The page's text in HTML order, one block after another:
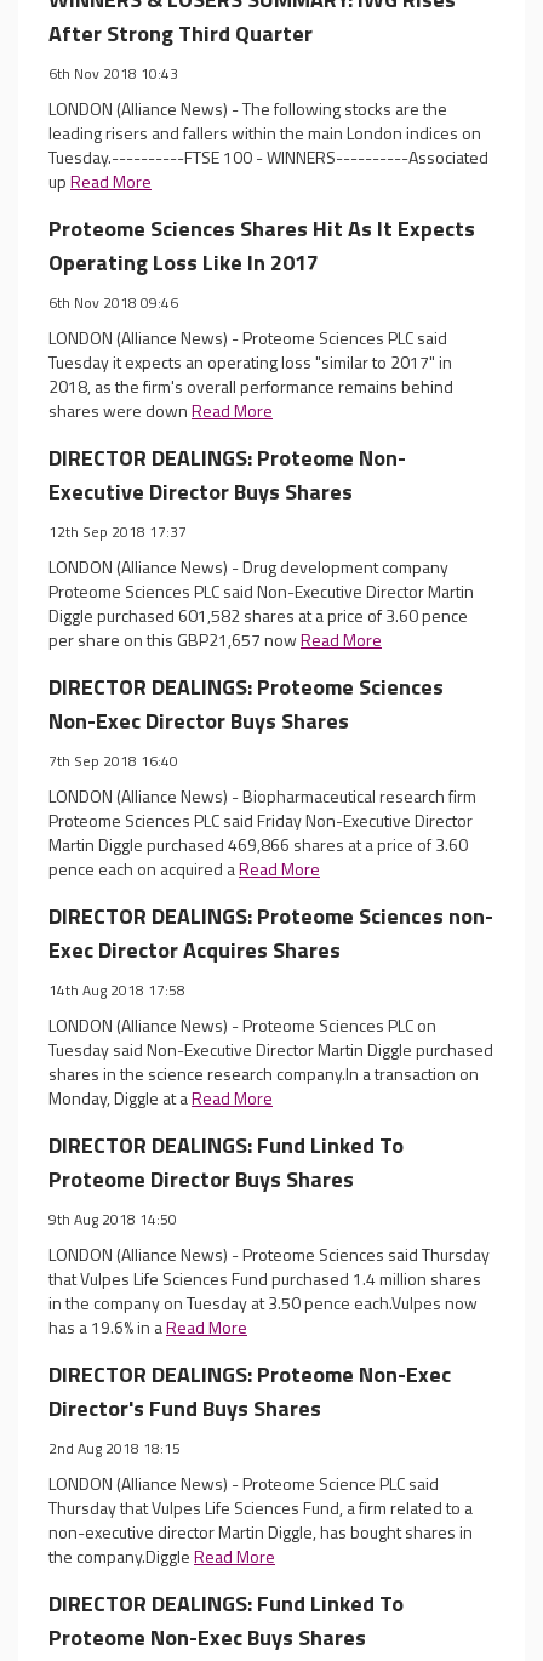
After Strong Third Quarter
6th Nov 2018 10:43
LONDON (Alliance News) - The following stocks are the
leading risers and fallers within the main London indices on
Tuesday.----------FTSE 100 - WINNERS----------Associated
upRead More
Proteome Sciences Shares Hit As It Expects
Operating Loss Like In 2017
6th Nov 2018 09:46
LONDON (Alliance News) - Proteome Sciences PLC said
Tuesday it expects an operating loss "similar to 2017" in
2018, as the firm's overall performance remains behind
shares were downRead More
DIRECTOR DEALINGS: Proteome Non-
Executive Director Buys Shares
12th Sep 2018 17:37
LONDON (Alliance News) - Drug development company
Proteome Sciences PLC said Non-Executive Director Martin
Diggle purchased 601,582 shares at a price of 3.60 pence
per share on this GBP21,657 nowRead More
DIRECTOR DEALINGS: Proteome Sciences
Non-Exec Director Buys Shares
7th Sep 2018 16:40
LONDON (Alliance News) - Biopharmaceutical research firm
Proteome Sciences PLC said Friday Non-Executive Director
Martin Diggle purchased 469,866 shares at a price of 3.60
pence each on acquired aRead More
DIRECTOR DEALINGS: Proteome Sciences non-
Exec Director Acquires Shares
14th Aug 2018 17:58
LONDON (Alliance News) - Proteome Sciences PLC on
Tuesday said Non-Executive Director Martin Diggle purchased
shares in the science research company.In a transaction on
Monday, Diggle at aRead More
DIRECTOR DEALINGS: Fund Linked To
Proteome Director Buys Shares
9th Aug 2018 14:50
LONDON (Alliance News) - Proteome Sciences said Thursday
that Vulpes Life Sciences Fund purchased 1.4 million shares
in the company on Tuesday at 3.50 pence each.Vulpes now
has a 19.6% in aRead More
DIRECTOR DEALINGS: Proteome Non-Exec
Director's Fund Buys Shares
2nd Aug 2018 18:15
LONDON (Alliance News) - Proteome Science PLC said
Thursday that Vulpes Life Sciences Fund, a firm related to a
non-executive director Martin Diggle, has bought shares in
the company.DiggleRead More
DIRECTOR DEALINGS: Fund Linked To
Proteome Non-Exec Buys Shares